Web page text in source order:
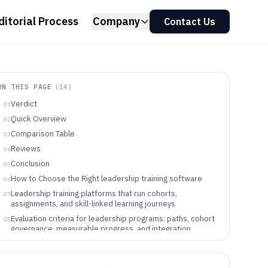
Process Company Contact Us
THIS PAGE ( 14)
01Verdict
02Quick Overview
03Comparison Table
04Reviews
05Conclusion
06How to Choose the Right leadership training software
07Leadership training platforms that run cohorts,
assignments, and skill-linked learning journeys
08Evaluation criteria for leadership programs: paths, cohort
governance, measurable progress, and integration
control
Choose based on program structure, governance depth,
and how learning signals must integrate